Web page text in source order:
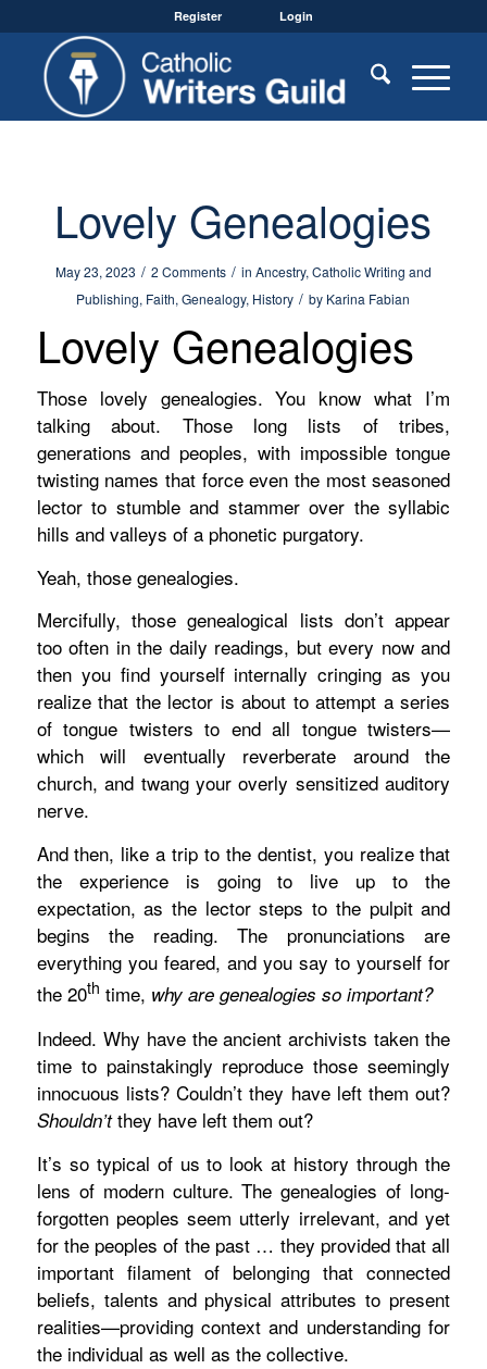
Register Login
Lovely Genealogies
May 23, 2023 / 2 Comments / in Ancestry, Catholic Writing and
Publishing, Faith,Genealogy, History / by Karina Fabian
Lovely Genealogies
Those lovely genealogies. You know what I’m
talking about. Those long lists of tribes,
generations and peoples, with impossible tongue
twisting names that force even the most seasoned
lector to stumble and stammer over the syllabic
hills and valleys of a phonetic purgatory.
Yeah, those genealogies.
Mercifully, those genealogical lists don’t appear
too often in the daily readings, but every now and
then you find yourself internally cringing as you
realize that the lector is about to attempt a series
of tongue twisters to end all tongue twisters—
which will eventually reverberate around the
church, and twang your overly sensitized auditory
nerve.
And then, like a trip to the dentist, you realize that
the experience is going to live up to the
expectation, as the lector steps to the pulpit and
begins the reading. The pronunciations are
everything you feared, and you say to yourself for
the 20th time, why are genealogies so important?
Indeed. Why have the ancient archivists taken the
time to painstakingly reproduce those seemingly
innocuous lists? Couldn’t they have left them out?
Shouldn’tthey have left them out?
It’s so typical of us to look at history through the
lens of modern culture. The genealogies of long-
forgotten peoples seem utterly irrelevant, and yet
for the peoples of the past … they provided that all
important filament of belonging that connected
beliefs, talents and physical attributes to present
realities—providing context and understanding for
the individual as well as the collective.